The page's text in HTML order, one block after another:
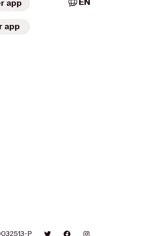
app
app
P